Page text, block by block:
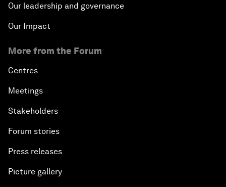
Our leadership and governance
Our Impact
More from the Forum
Centres
Meetings
Stakeholders
Forum stories
Press releases
Picture gallery